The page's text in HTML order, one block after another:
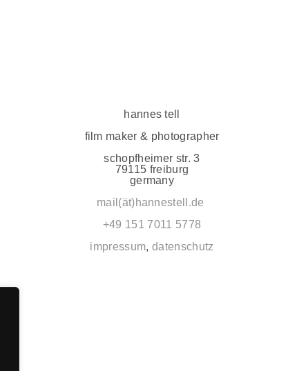
hannes tell
film maker & photographer
schopfheimer str. 3
79115 freiburg
germany
mail(ät)hannestell.de
+49 151 7011 5778
impressum, datenschutz